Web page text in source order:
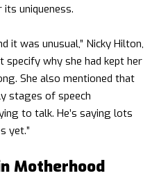
uniqueness.
it was unusual,” Nicky Hilton,
specify why she had kept her
She also mentioned that
stages of speech
to talk. He’s saying lots
yet.”
Motherhood